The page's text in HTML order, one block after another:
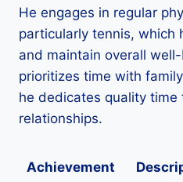
He engages in regular
particularly tennis, which
and maintain overall
prioritizes time with
he dedicates quality time
relationships.
Achievement